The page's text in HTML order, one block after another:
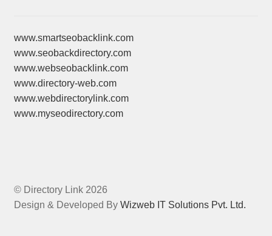
www.smartseobacklink.com
www.seobackdirectory.com
www.webseobacklink.com
www.directory-web.com
www.webdirectorylink.com
www.myseodirectory.com
© Directory Link 2026
Design & Developed By Wizweb IT Solutions Pvt. Ltd.